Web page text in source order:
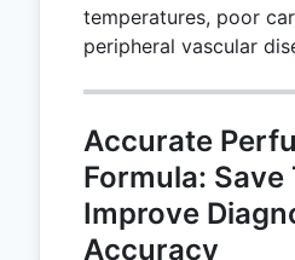
temperatures, poor
peripheral vascular
Accurate
Formula: Save
Improve
Accuracy